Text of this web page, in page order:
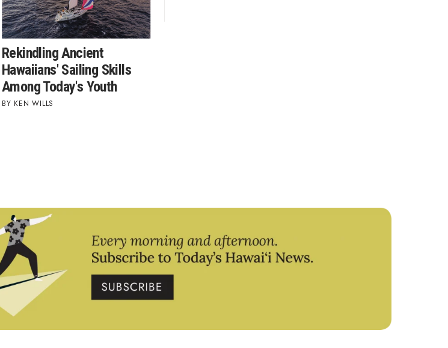
Rekindling Ancient
Hawaiians' Sailing Skills
Among Today's Youth
KEN WILLS